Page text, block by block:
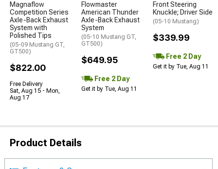
Magnaflow
Competition Series
Axle-Back Exhaust
System with
Polished Tips
(05-09 Mustang GT,
GT500)
$822.00
Free Delivery
Sat, Aug 15 - Mon,
Aug 17
Flowmaster
American Thunder
Axle-Back Exhaust
System
(05-10 Mustang GT,
GT500)
$649.95
Free 2 Day
Get it by Tue, Aug 11
Front Steering
Knuckle; Driver Side
(05-10 Mustang)
$339.99
Free 2 Day
Get it by Tue, Aug 11
Product Details